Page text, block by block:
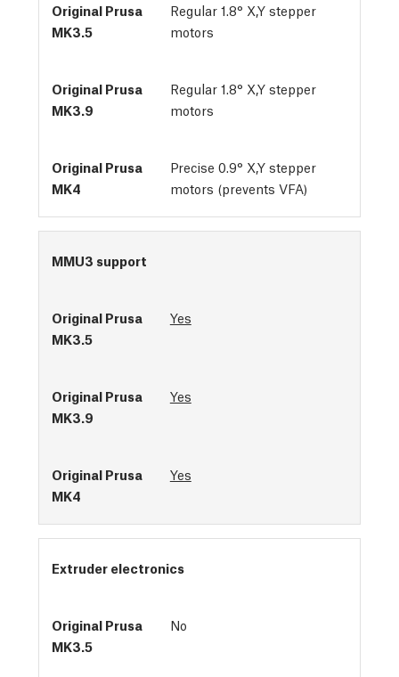
Regular 1.8° X,Y stepper
motors
Regular 1.8° X,Y stepper
motors
Precise 0.9° X,Y stepper
motors (prevents VFA)
MMU3 support
Yes
Yes
Yes
Extruder electronics
No